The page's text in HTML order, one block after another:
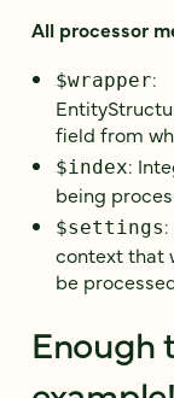
All processor
$wrapper:
field from
$index:
being
$settings
context that
be
Enough